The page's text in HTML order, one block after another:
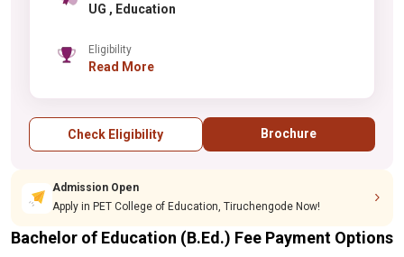
UG , Education
Eligibility
Read More
Check Eligibility Brochure
Admission Open
Apply in PET College of Education, Tiruchengode Now!
Bachelor of Education (B.Ed.) Fee Payment Options